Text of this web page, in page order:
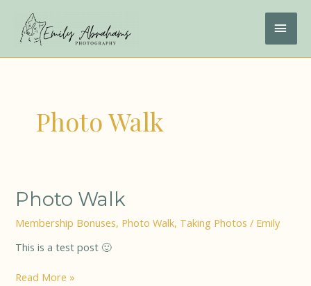
content
Photo Walk
Photo Walk
Membership Bonuses, Photo Walk, Taking Photos / Emily
This is a test post 🙂
Photo
Walk
Read More »